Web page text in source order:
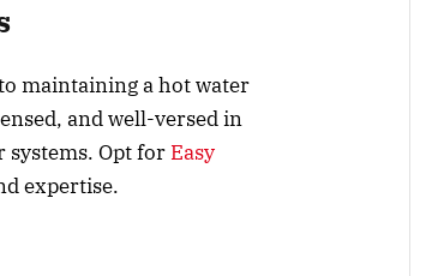
maintaining a hot water
and well-versed in
systems. Opt for Easy
expertise.